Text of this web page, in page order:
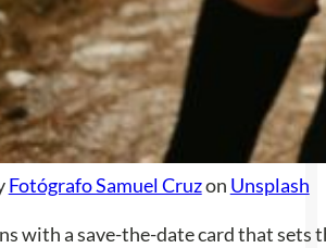
Fotógrafo Samuel Cruzon Unsplash
with a save-the-date card that